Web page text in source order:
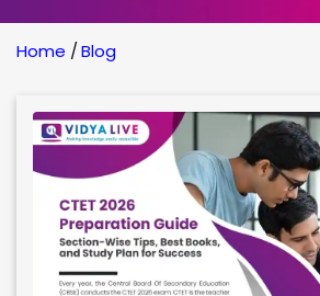
Home /Blog